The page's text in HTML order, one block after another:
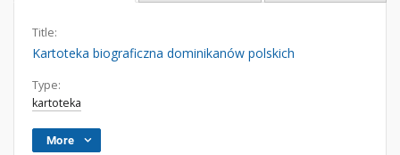
Title:
Kartoteka biograficzna dominikanów polskich
Type:
kartoteka
More